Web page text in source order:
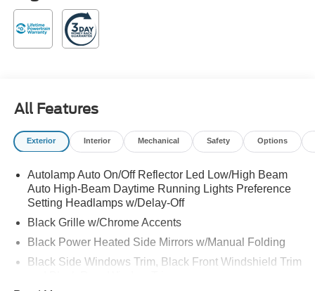
10-Speed Automatic 2.3L EcoBoost I-4
Family owned and operated! 20/29 City/Highway MPG
All Features
Exterior Interior Mechanical Safety Options
Autolamp Auto On/Off Reflector Led Low/High Beam
Auto High-Beam Daytime Running Lights Preference
Setting Headlamps w/Delay-Off
Black Grille w/Chrome Accents
Black Power Heated Side Mirrors w/Manual Folding
Black Side Windows Trim, Black Front Windshield Trim